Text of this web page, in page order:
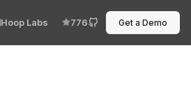
Hoop Labs 776 Get a Demo
just legal overhead—it’s a